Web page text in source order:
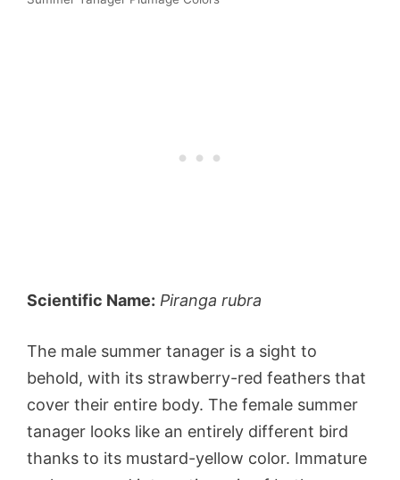
Scientific Name: Piranga rubra
The male summer tanager is a sight to
behold, with its strawberry-red feathers that
cover their entire body. The female summer
tanager looks like an entirely different bird
thanks to its mustard-yellow color. Immature